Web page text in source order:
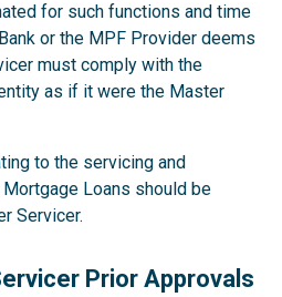
for such functions and time
or the MPF Provider deems
must comply with the
as if it were the Master
to the servicing and
Loans should be
Servicer.
Prior Approvals